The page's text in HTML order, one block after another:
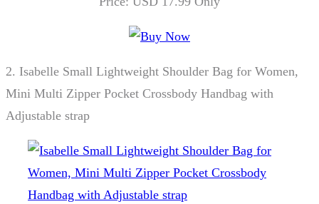
2. Isabelle Small Lightweight Shoulder Bag for Women,
Mini Multi Zipper Pocket Crossbody Handbag with
Adjustable strap